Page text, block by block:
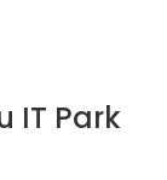
IT Park